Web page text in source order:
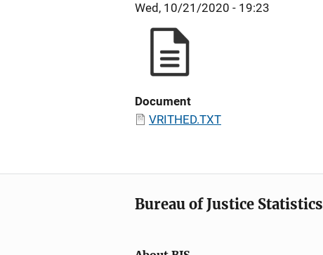
Wed, 10/21/2020 - 19:23
Document
VRITHED.TXT
Bureau of Justice Statistics